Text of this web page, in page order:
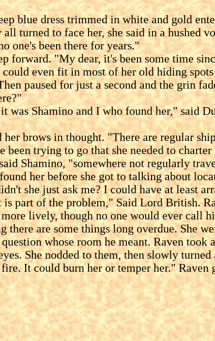
dress trimmed in white and gold
all turned to face her, she said in a
one's been there for years."
"My dear, it's been some time since
could even fit in most of her old hiding
paused for just a second and the grin
and I who found her," said
in thought. "There are regular ships
been trying to go that she needed to charter
"somewhere not regularly
her before she got to talking about
just ask me? I could have at least
of the problem," Said Lord British.
lively, though no one would ever call
there are some things long overdue. She
whose room he meant. Raven took a
She nodded to them, then slowly
fire. It could burn her or temper her."